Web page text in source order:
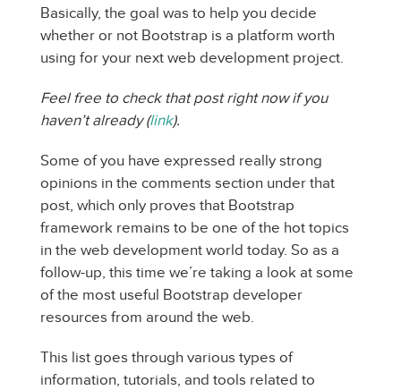
Basically, the goal was to help you decide
whether or not Bootstrap is a platform worth
using for your next web development project.
Feel free to check that post right now if you
haven’t already (link).
Some of you have expressed really strong
opinions in the comments section under that
post, which only proves that Bootstrap
framework remains to be one of the hot topics
in the web development world today. So as a
follow-up, this time we’re taking a look at some
of the most useful Bootstrap developer
resources from around the web.
This list goes through various types of
information, tutorials, and tools related to